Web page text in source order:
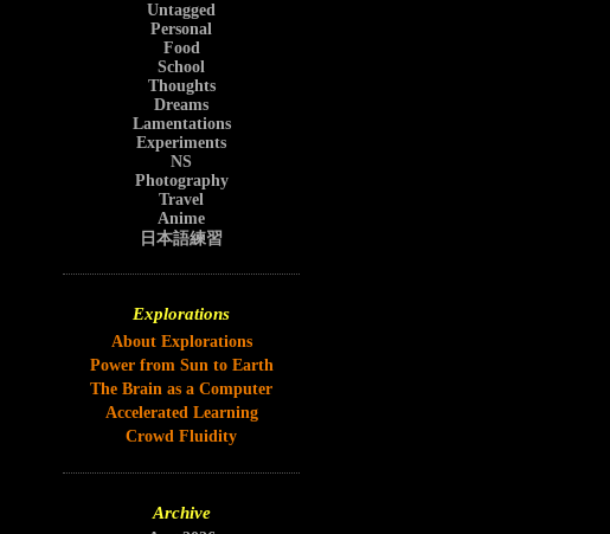
Untagged
Personal
Food
School
Thoughts
Dreams
Lamentations
Experiments
NS
Photography
Travel
Anime
日本語練習
Explorations
About Explorations
Power from Sun to Earth
The Brain as a Computer
Accelerated Learning
Crowd Fluidity
Archive